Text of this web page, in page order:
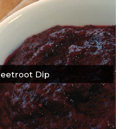
Dip